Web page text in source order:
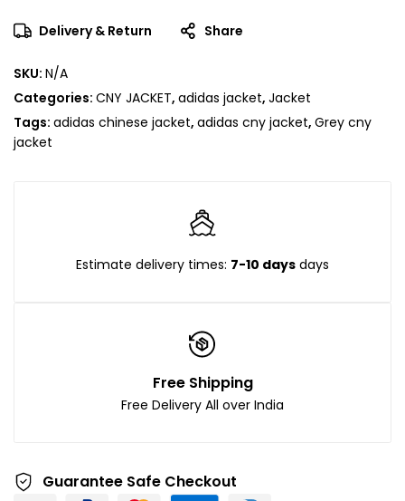
Delivery & Return Share
SKU: N/A
Categories: CNY JACKET, adidas jacket, Jacket
Tags: adidas chinese jacket, adidas cny jacket, Grey cny
jacket
Estimate delivery times: 7-10 days days
Free Shipping
Free Delivery All over India
Guarantee Safe Checkout